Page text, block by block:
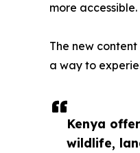
Kenya
wildlife,
more accessible.
The new
a way to